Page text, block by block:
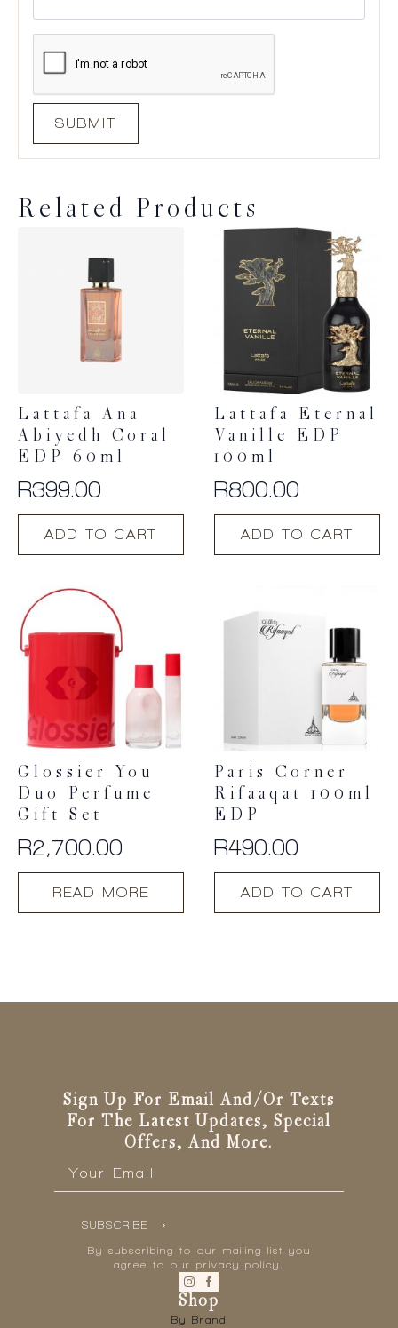
Related Products
Lattafa Ana
Abiyedh Coral
EDP 60ml
R399.00
ADD TO CART
Lattafa Eternal
Vanille EDP
100ml
R800.00
ADD TO CART
Glossier You
Duo Perfume
Gift Set
R2,700.00
READ MORE
Paris Corner
Rifaaqat 100ml
EDP
R490.00
ADD TO CART
Sign Up For Email And/or Texts
For The Latest Updates, Special
Offers, And More.
SUBSCRIBE
By subscribing to our mailing list you
agree to our privacy policy.
Shop
By Brand